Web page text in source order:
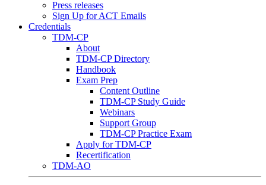
Press releases
Sign Up for ACT Emails
Credentials
TDM-CP
About
TDM-CP Directory
Handbook
Exam Prep
Content Outline
TDM-CP Study Guide
Webinars
Support Group
TDM-CP Practice Exam
Apply for TDM-CP
Recertification
TDM-AO